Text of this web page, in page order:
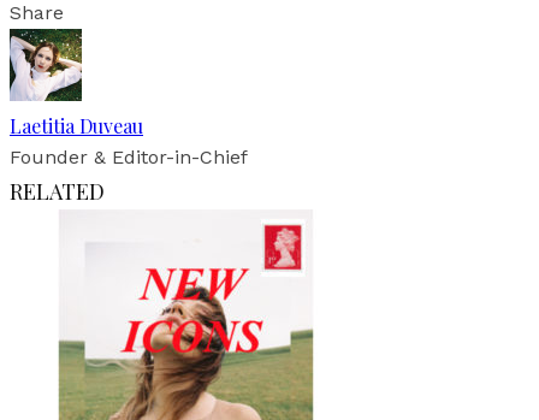
Share
Laetitia Duveau
Founder & Editor-in-Chief
RELATED